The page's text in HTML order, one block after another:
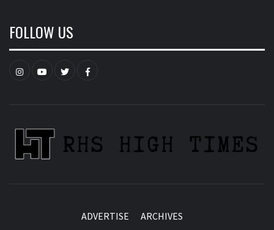
FOLLOW US
InstagramYouTubeTwitterFacebook
ADVERTISE ARCHIVES